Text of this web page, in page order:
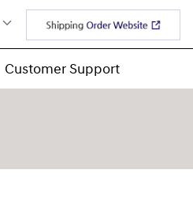
Customer Support